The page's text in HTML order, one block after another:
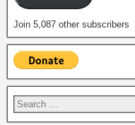
Join 5,087 other subscribers